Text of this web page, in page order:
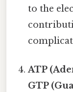
to the
ATP
GTP